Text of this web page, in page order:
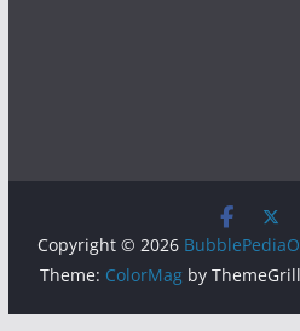
Copyright © 2026
Theme: ColorMagby